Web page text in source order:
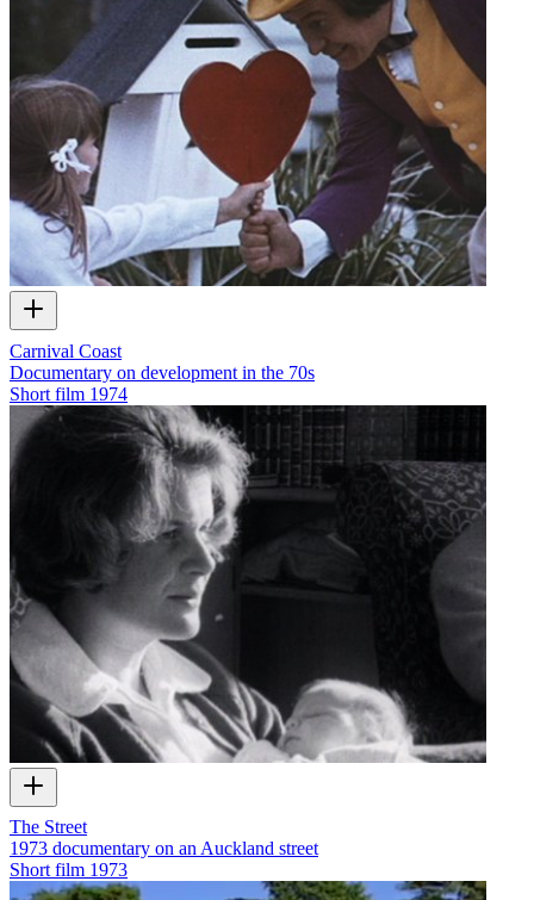
Carnival Coast
Documentary on development in the 70s
Short film 1974
The Street
1973 documentary on an Auckland street
Short film 1973